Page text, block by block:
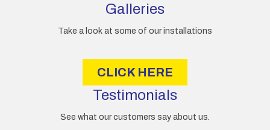
Galleries
Take a look at some of our installations
CLICK HERE
Testimonials
See what our customers say about us.